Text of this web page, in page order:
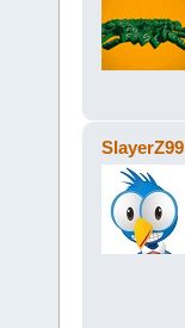
SlayerZ99